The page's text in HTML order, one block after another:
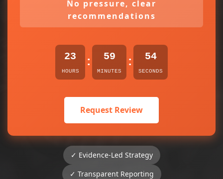
No pressure, clear
recommendations
23
HOURS
: 59
MINUTES
: 54
SECONDS
Request Review
✓ Evidence-Led Strategy
✓ Transparent Reporting